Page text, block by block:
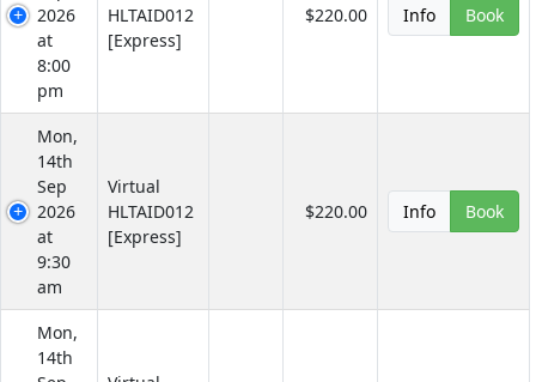
2026
at
8:00
pm
HLTAID012
[Express]
$220.00 Info Book
Mon,
14th
Sep
2026
at
9:30
am
Virtual
HLTAID012
[Express]
$220.00 Info Book
Mon,
14th